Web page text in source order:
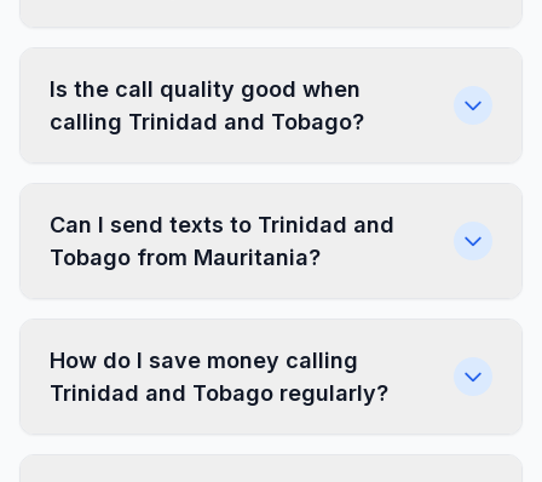
Is the call quality good when
calling Trinidad and Tobago?
Can I send texts to Trinidad and
Tobago from Mauritania?
How do I save money calling
Trinidad and Tobago regularly?